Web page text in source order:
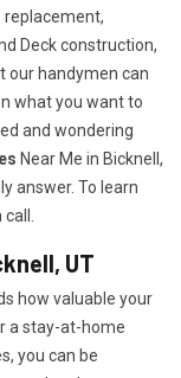
replacement,
Deck construction,
our handymen can
what you want to
and wondering
Near Me in Bicknell,
answer. To learn
call.
UT
how valuable your
a stay-at-home
you can be